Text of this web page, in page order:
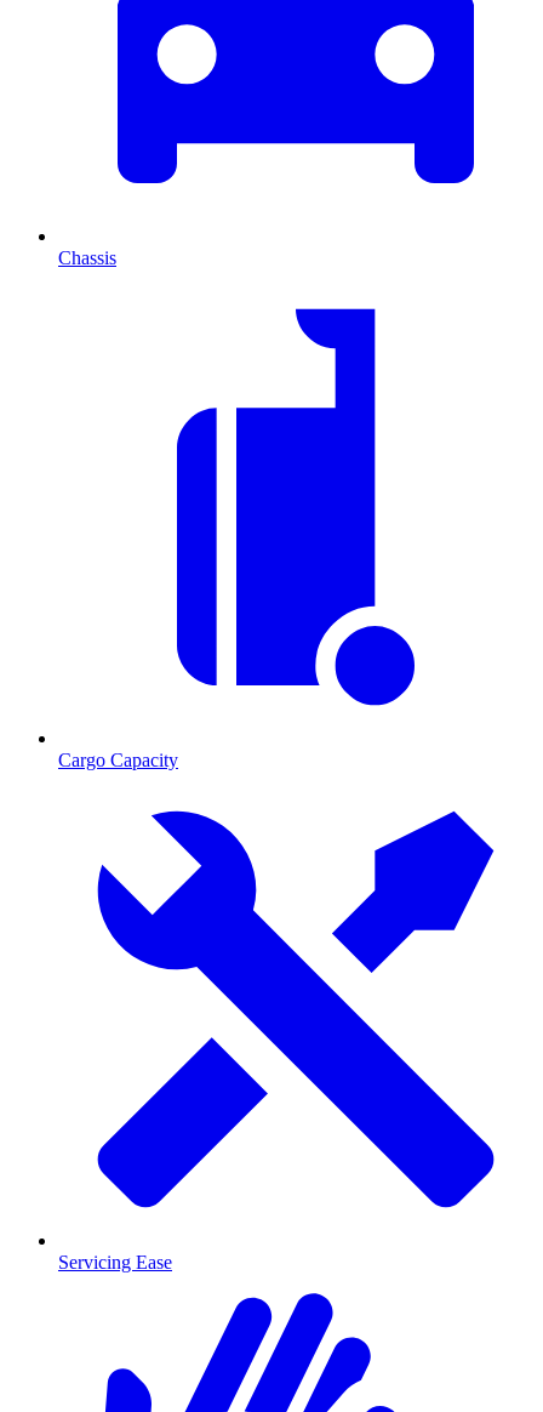
Chassis
Cargo Capacity
Servicing Ease